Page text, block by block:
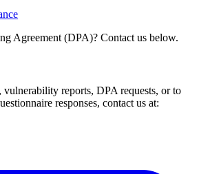
Agreement (DPA)? Contact us below.
reports, DPA requests, or to
responses, contact us at: